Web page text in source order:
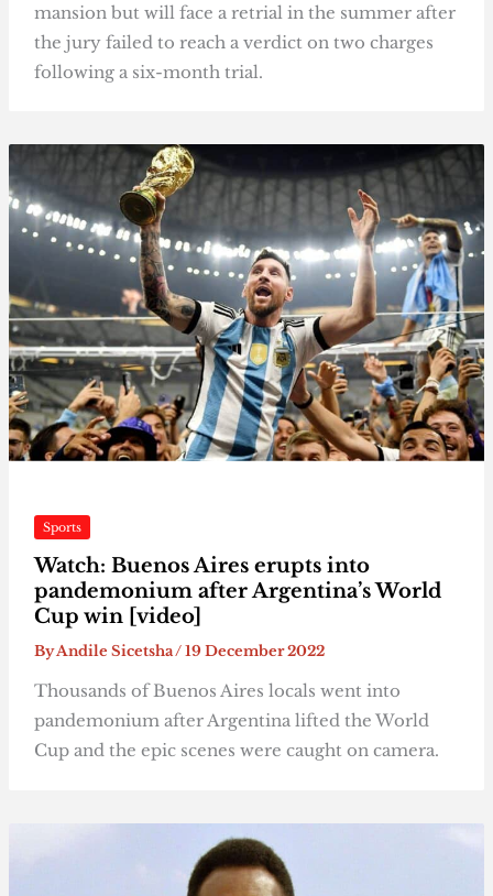
mansion but will face a retrial in the summer after
the jury failed to reach a verdict on two charges
following a six-month trial.
Sports
Watch: Buenos Aires erupts into
pandemonium after Argentina’s World
Cup win [video]
ByAndile Sicetsha/19 December 2022
Thousands of Buenos Aires locals went into
pandemonium after Argentina lifted the World
Cup and the epic scenes were caught on camera.